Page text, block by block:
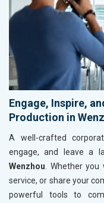
Engage, Inspire,
Production in
A well-crafted
engage, and leave a
Wenzhou . Whether
service, or share your
powerful tools to